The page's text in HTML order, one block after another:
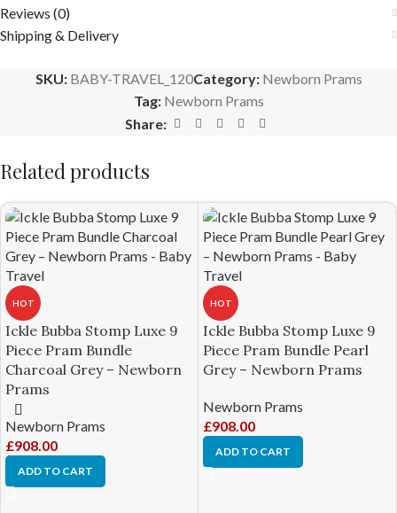
Reviews (0)
Shipping & Delivery
SKU: BABY-TRAVEL_120Category: Newborn Prams
Tag: Newborn Prams
Share:
Related products
HOT
Ickle Bubba Stomp Luxe 9
Piece Pram Bundle
Charcoal Grey – Newborn
Prams
Newborn Prams
£908.00
ADD TO CART
HOT
Ickle Bubba Stomp Luxe 9
Piece Pram Bundle Pearl
Grey – Newborn Prams
Newborn Prams
£908.00
ADD TO CART